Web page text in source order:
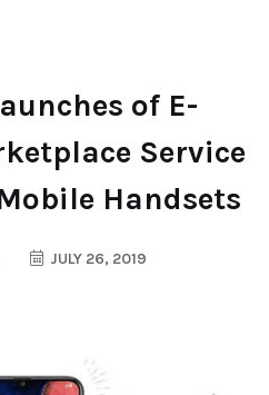
of E-
Service
Handsets
JULY 26, 2019